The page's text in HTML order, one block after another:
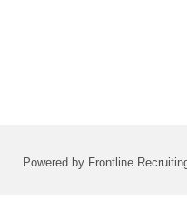
Powered by Frontline